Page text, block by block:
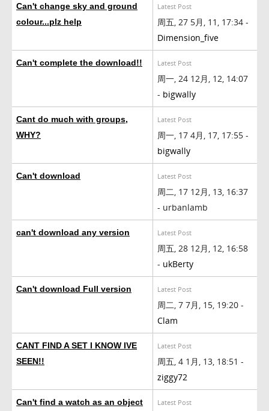
Can't change sky and ground
colour...plz help
Latest Post
周五, 27 5月, 11, 17:34 -
Dimension_five
Can't complete the download!! Latest Post
周一, 24 12月, 12, 14:07
- bigwally
Cant do much with groups,
WHY?
Latest Post
周一, 17 4月, 17, 17:55 -
bigwally
Can't download Latest Post
周二, 17 12月, 13, 16:37
- urbanlamb
can't download any version Latest Post
周五, 28 12月, 12, 16:58
- ukBerty
Can't download Full version Latest Post
周二, 7 7月, 15, 19:20 -
Clam
CANT FIND A SET I KNOW IVE
SEEN!!
Latest Post
周五, 4 1月, 13, 18:51 -
ziggy72
Can't find a watch as an object Latest Post